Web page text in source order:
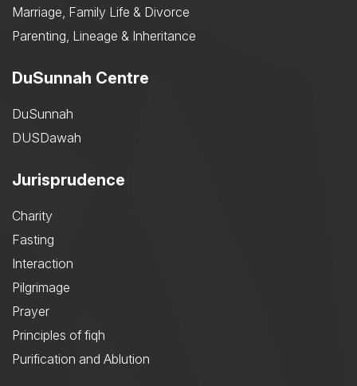
Marriage, Family Life & Divorce
Parenting, Lineage & Inheritance
DuSunnah Centre
DuSunnah
DUSDawah
Jurisprudence
Charity
Fasting
Interaction
Pilgrimage
Prayer
Principles of fiqh
Purification and Ablution